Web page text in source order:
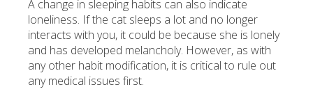
A change in sleeping habits can also indicate
loneliness. If the cat sleeps a lot and no longer
interacts with you, it could be because she is lonely
and has developed melancholy. However, as with
any other habit modification, it is critical to rule out
any medical issues first.